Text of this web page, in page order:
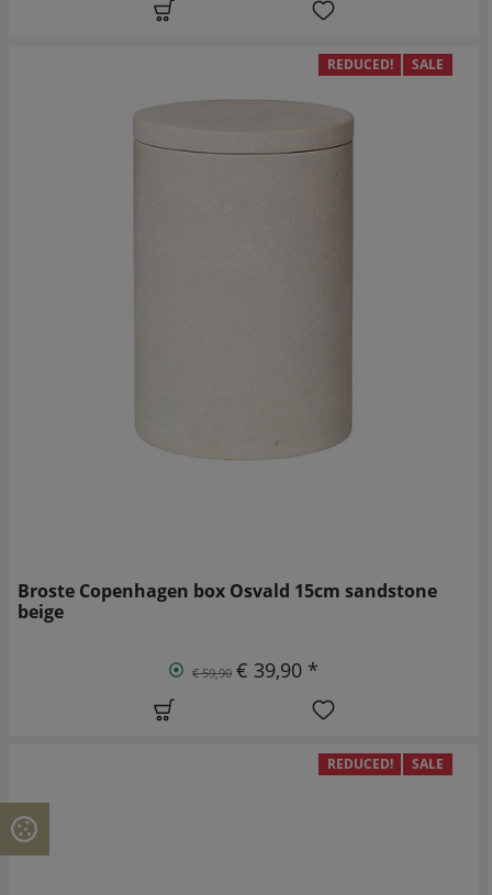
REDUCED! SALE
Broste Copenhagen box Osvald 15cm sandstone
beige
€ 59,90 € 39,90 *
REDUCED! SALE